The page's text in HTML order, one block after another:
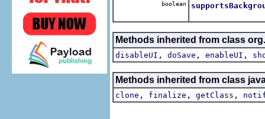
boolean
Methods inherited from class
disableUI , doSave , enableUI ,
Methods inherited from class
clone , finalize , getClass ,